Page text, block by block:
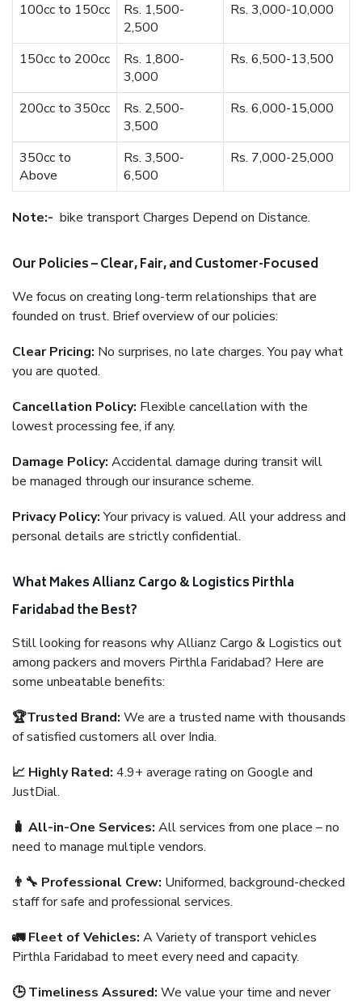
100cc to 150cc
Rs. 1,500-
2,500
Rs. 3,000-10,000
150cc to 200cc
Rs. 1,800-
3,000
Rs. 6,500-13,500
200cc to 350cc
Rs. 2,500-
3,500
Rs. 6,000-15,000
350cc to
Above
Rs. 3,500-
6,500
Rs. 7,000-25,000
Note:- bike transport Charges Depend on Distance.
Our Policies – Clear, Fair, and Customer-Focused
We focus on creating long-term relationships that are
founded on trust. Brief overview of our policies:
Clear Pricing: No surprises, no late charges. You pay what
you are quoted.
Cancellation Policy: Flexible cancellation with the
lowest processing fee, if any.
Damage Policy: Accidental damage during transit will
be managed through our insurance scheme.
Privacy Policy:Your privacy is valued. All your address and
personal details are strictly confidential.
What Makes Allianz Cargo & Logistics Pirthla
Faridabad the Best?
Still looking for reasons why Allianz Cargo & Logistics out
among packers and movers Pirthla Faridabad? Here are
some unbeatable benefits:
🏆Trusted Brand: We are a trusted name with thousands
of satisfied customers all over India.
📈 Highly Rated: 4.9+ average rating on Google and
JustDial.
🧳 All-in-One Services: All services from one place – no
need to manage multiple vendors.
👨‍🔧 Professional Crew: Uniformed, background-checked
staff for safe and professional services.
🚛 Fleet of Vehicles: A Variety of transport vehicles
Pirthla Faridabad to meet every need and capacity.
🕒 Timeliness Assured: We value your time and never